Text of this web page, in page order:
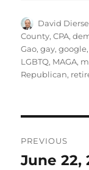
Author
David
County,CPA,
Gao,gay,google
LGBTQ, MAGA,
Republican,
PREVIOUS
Previous
June 22,